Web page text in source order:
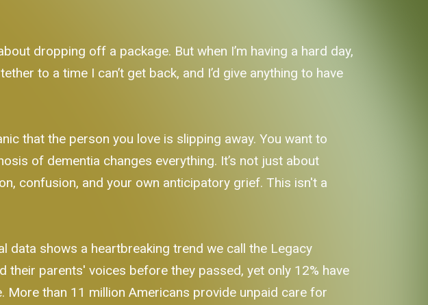
dropping off a package. But when I’m having a hard day,
to a time I can’t get back, and I’d give anything to have
that the person you love is slipping away. You want to
of dementia changes everything. It’s not just about
confusion, and your own anticipatory grief. This isn't a
data shows a heartbreaking trend we call the Legacy
their parents' voices before they passed, yet only 12% have
More than 11 million Americans provide unpaid care for